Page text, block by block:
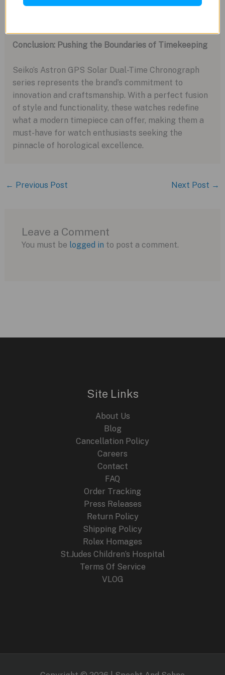
that sets them apart from traditional mechanical
Conclusion: Pushing the Boundaries of Timekeeping
Seiko’s Astron GPS Solar Dual-Time Chronograph
series represents the brand’s commitment to
innovation and craftsmanship. With a perfect fusion
of style and functionality, these watches redefine
what a modern timepiece can offer, making them a
must-have for watch enthusiasts seeking the
pinnacle of horological excellence.
← Previous Post Next Post →
Leave a Comment
You must be logged in to post a comment.
Site Links
About Us
Blog
Cancellation Policy
Careers
Contact
FAQ
Order Tracking
Press Releases
Return Policy
Shipping Policy
Rolex Homages
St.Judes Children’s Hospital
Terms Of Service
VLOG